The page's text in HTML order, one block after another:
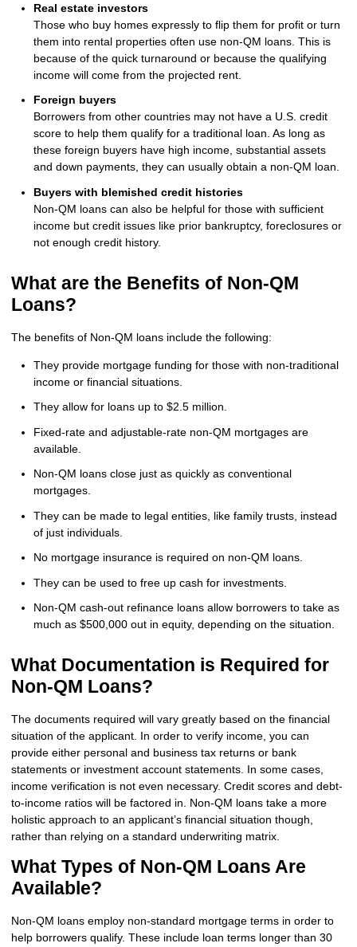
Real estate investors
Those who buy homes expressly to flip them for profit or turn
them into rental properties often use non-QM loans. This is
because of the quick turnaround or because the qualifying
income will come from the projected rent.
Foreign buyers
Borrowers from other countries may not have a U.S. credit
score to help them qualify for a traditional loan. As long as
these foreign buyers have high income, substantial assets
and down payments, they can usually obtain a non-QM loan.
Buyers with blemished credit histories
Non-QM loans can also be helpful for those with sufficient
income but credit issues like prior bankruptcy, foreclosures or
not enough credit history.
What are the Benefits of Non-QM
Loans?
The benefits of Non-QM loans include the following:
They provide mortgage funding for those with non-traditional
income or financial situations.
They allow for loans up to $2.5 million.
Fixed-rate and adjustable-rate non-QM mortgages are
available.
Non-QM loans close just as quickly as conventional
mortgages.
They can be made to legal entities, like family trusts, instead
of just individuals.
No mortgage insurance is required on non-QM loans.
They can be used to free up cash for investments.
Non-QM cash-out refinance loans allow borrowers to take as
much as $500,000 out in equity, depending on the situation.
What Documentation is Required for
Non-QM Loans?
The documents required will vary greatly based on the financial
situation of the applicant. In order to verify income, you can
provide either personal and business tax returns or bank
statements or investment account statements. In some cases,
income verification is not even necessary. Credit scores and debt-
to-income ratios will be factored in. Non-QM loans take a more
holistic approach to an applicant’s financial situation though,
rather than relying on a standard underwriting matrix.
What Types of Non-QM Loans Are
Available?
Non-QM loans employ non-standard mortgage terms in order to
help borrowers qualify. These include loan terms longer than 30